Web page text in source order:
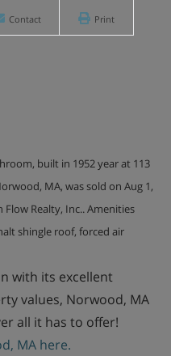
Contact Print
built in 1952 year at 113
MA, was sold on Aug 1,
Realty, Inc.. Amenities
shingle roof, forced air
with its excellent
values, Norwood, MA
all it has to offer!
MA here.